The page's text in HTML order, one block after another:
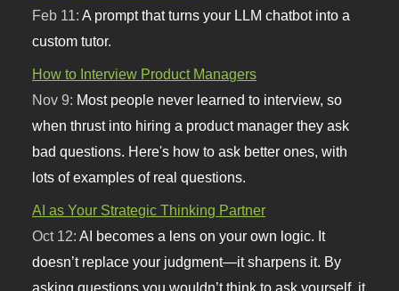
Feb 11:A prompt that turns your LLM chatbot into a
custom tutor.
How to Interview Product Managers
Nov 9: Most people never learned to interview, so
when thrust into hiring a product manager they ask
bad questions. Here's how to ask better ones, with
lots of examples of real questions.
AI as Your Strategic Thinking Partner
Oct 12:AI becomes a lens on your own logic. It
doesn’t replace your judgment—it sharpens it. By